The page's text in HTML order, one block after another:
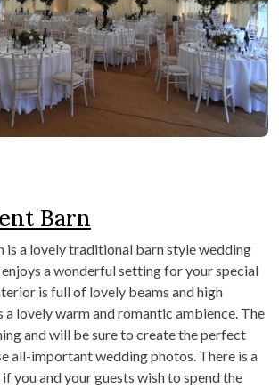
Barn
is a lovely traditional barn style wedding
a wonderful setting for your special
is full of lovely beams and high
a lovely warm and romantic ambience. The
and will be sure to create the perfect
all-important wedding photos. There is a
you and your guests wish to spend the